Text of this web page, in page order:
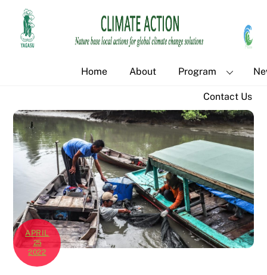
content
Home About Program
Contact Us
APRIL
25
2022
To
Top